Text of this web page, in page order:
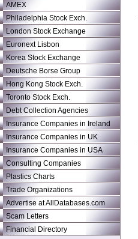
AMEX
Philadelphia Stock Exch.
London Stock Exchange
Euronext Lisbon
Korea Stock Exchange
Deutsche Borse Group
Hong Kong Stock Exch.
Toronto Stock Exch.
Debt Collection Agencies
Insurance Companies in Ireland
Insurance Companies in UK
Insurance Companies in USA
Consulting Companies
Plastics Charts
Trade Organizations
Advertise at AllDatabases.com
Scam Letters
Financial Directory